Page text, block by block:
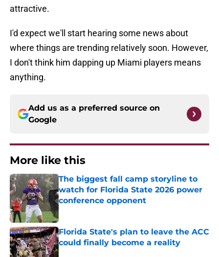
attractive.
I'd expect we'll start hearing some news about
where things are trending relatively soon. However,
I don't think him dapping up Miami players means
anything.
Add us as a preferred source on
Google
More like this
The biggest fall camp storyline to
watch for Florida State 2026 power
conference opponent
Published by on Invalid Date
Florida State's plan to leave the ACC
could finally become a reality
Published by on Invalid Date